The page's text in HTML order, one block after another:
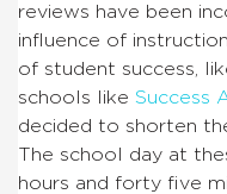
reviews have been
influence of
of student success,
schools like Success
decided to shorten
The school day at
hours and forty five